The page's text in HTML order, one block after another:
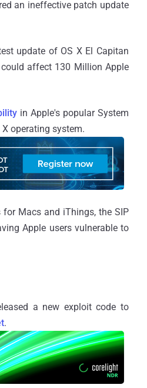
an ineffective patch update
update of OS X El Capitan
affect 130 Million Apple
in Apple's popular System
operating system.
Macs and iThings, the SIP
Apple users vulnerable to
a new exploit code to
.